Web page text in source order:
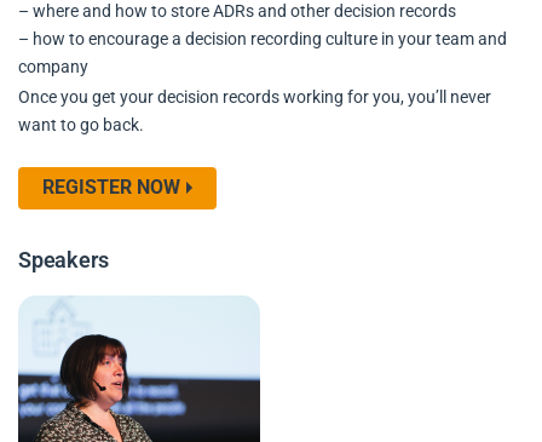
– where and how to store ADRs and other decision records
– how to encourage a decision recording culture in your team and
company
Once you get your decision records working for you, you’ll never
want to go back.
REGISTER NOW
Speakers